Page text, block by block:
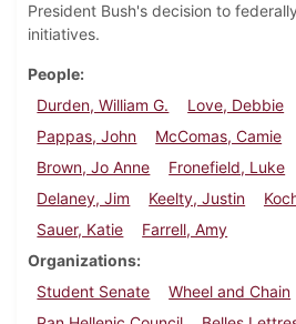
President Bush's decision to
initiatives.
People
Durden, William G.
Love, Debbie
Pappas, John
McComas, Camie
Brown, Jo Anne
Fronefield, Luke
Delaney, Jim
Keelty, Justin
Sauer, Katie
Farrell, Amy
Organizations
Student Senate
Wheel and Chain